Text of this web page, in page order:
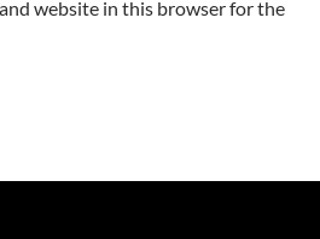
and website in this browser for the